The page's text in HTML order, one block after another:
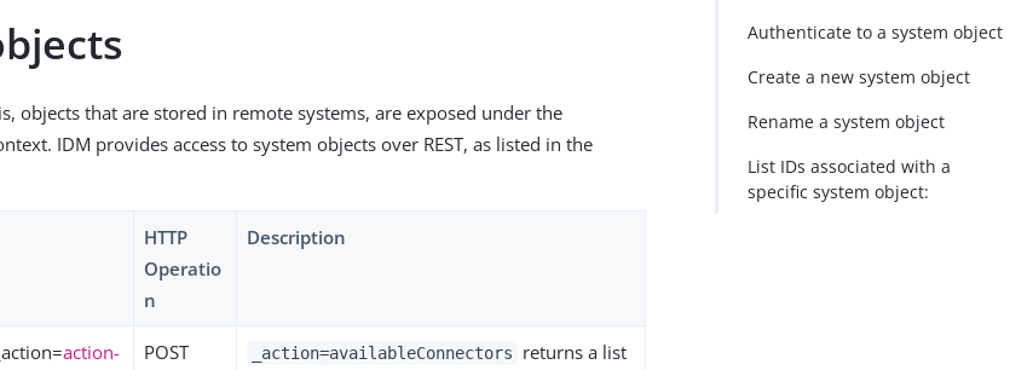
objects that are stored in remote systems, are exposed under the
IDM provides access to system objects over REST, as listed in the
HTTP
Operatio
n
Description
action-
POST _action=availableConnectors
returns a list
Authenticate to a system object
Create a new system object
Rename a system object
List IDs associated with a
specific system object: